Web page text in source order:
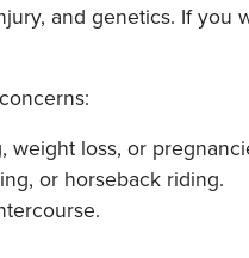
and genetics. If you
weight loss, or
or horseback riding.